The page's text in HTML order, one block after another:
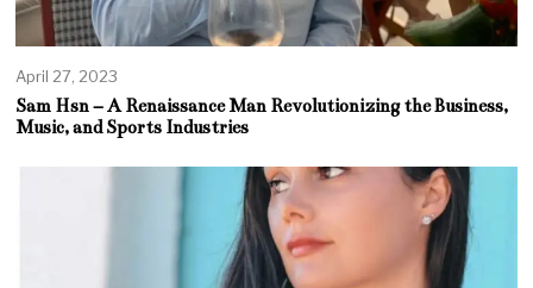
April 27, 2023
Sam Hsn – A Renaissance Man Revolutionizing the Business,
Music, and Sports Industries